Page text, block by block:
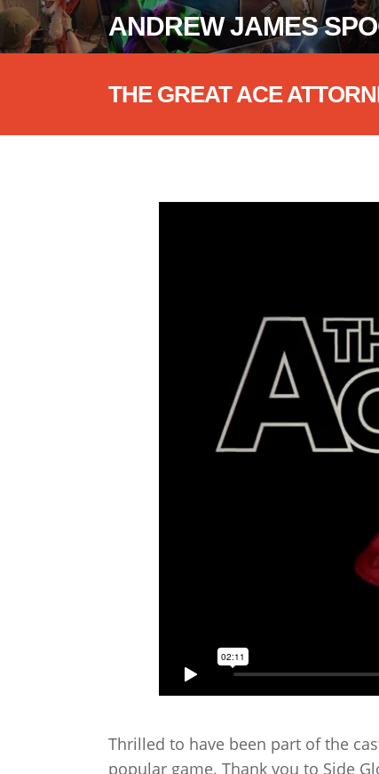
ANDREW JAMES
THE GREAT ACE
Thrilled to have been part of the
popular game. Thank you to Side